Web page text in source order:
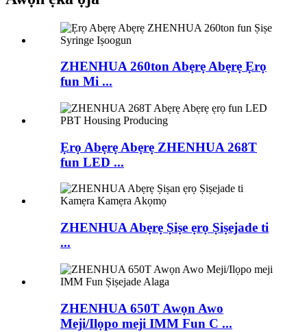
ZHENHUA 260ton Abẹrẹ Abẹrẹ Ẹrọ
fun Mi ...
Ẹrọ Abẹrẹ Abẹrẹ ZHENHUA 268T
fun LED ...
ZHENHUA Abẹrẹ Ṣiṣe ẹrọ Ṣiṣejade ti
...
ZHENHUA 650T Awọn Awo
Meji/Ilọpo meji IMM Fun C ...